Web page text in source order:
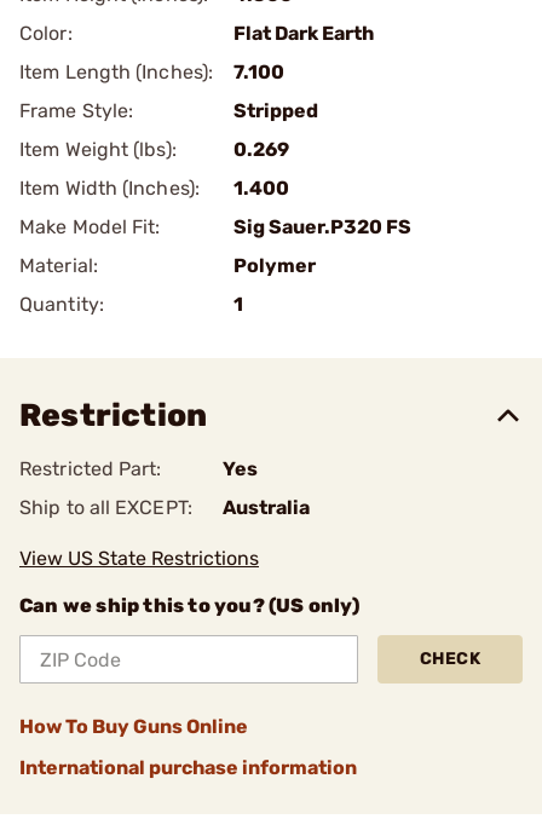
Color:
Flat Dark Earth
Item Length (Inches):
7.100
Frame Style:
Stripped
Item Weight (lbs):
0.269
Item Width (Inches):
1.400
Make Model Fit:
Sig Sauer.P320 FS
Material:
Polymer
Quantity:
1
Restriction
Restricted Part:
Yes
Ship to all EXCEPT:
Australia
View US State Restrictions
Can we ship this to you? (US only)
CHECK
How To Buy Guns Online
International purchase information